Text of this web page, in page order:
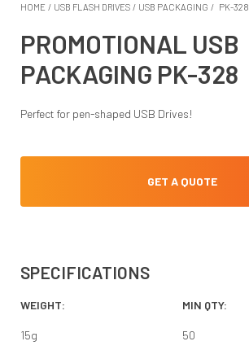
HOME / USB FLASH DRIVES / USB PACKAGING / PK-328
PROMOTIONAL USB
PACKAGING PK-328
Perfect for pen-shaped USB Drives!
GET A QUOTE
SPECIFICATIONS
WEIGHT:
15g
MIN QTY:
50